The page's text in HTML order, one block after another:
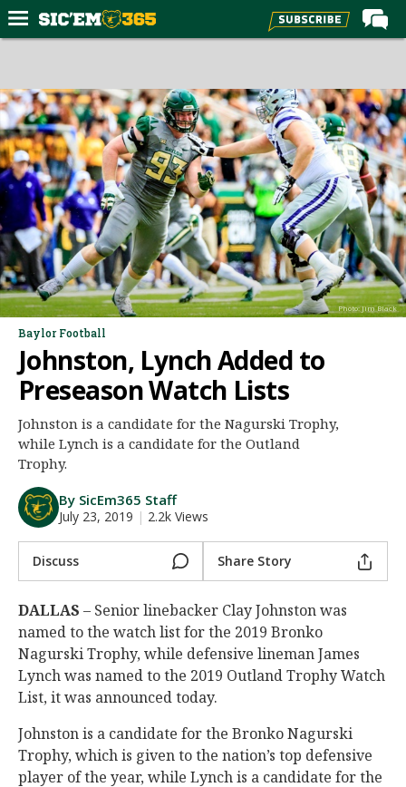
Forums
Post of the Day
Premium Feed
Football
Recruiting
More Sports
Media
More
Log In
Register
Night Mode
AUTO
Photo: Jim Black
Baylor Football
Johnston, Lynch Added to
Preseason Watch Lists
Johnston is a candidate for the Nagurski Trophy,
while Lynch is a candidate for the Outland
Trophy.
By SicEm365 Staff
July 23, 2019 | 2.2k Views
Discuss Share Story
DALLAS – Senior linebacker Clay Johnston was
named to the watch list for the 2019 Bronko
Nagurski Trophy, while defensive lineman James
Lynch was named to the 2019 Outland Trophy Watch
List, it was announced today.
Johnston is a candidate for the Bronko Nagurski
Trophy, which is given to the nation’s top defensive
player of the year, while Lynch is a candidate for the